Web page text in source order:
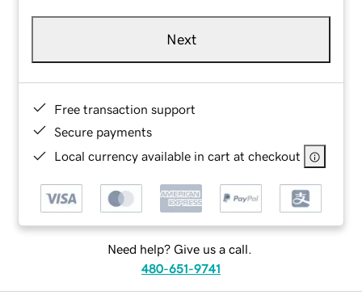
Next
Free transaction support
Secure payments
Local currency available in cart at checkout
Need help? Give us a call.
480-651-9741